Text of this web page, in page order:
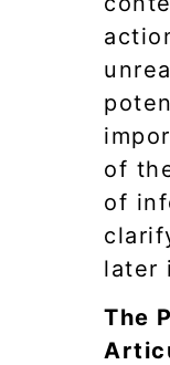
of
of
later
The